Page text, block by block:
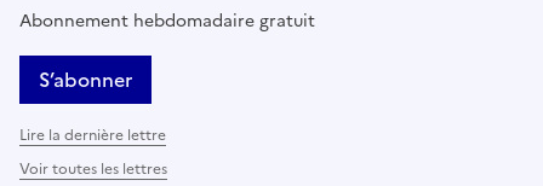
Abonnement hebdomadaire gratuit
S’abonner
Lire la dernière lettre
Voir toutes les lettres